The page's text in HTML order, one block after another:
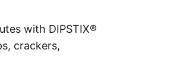
with DIPSTIX®
crackers,